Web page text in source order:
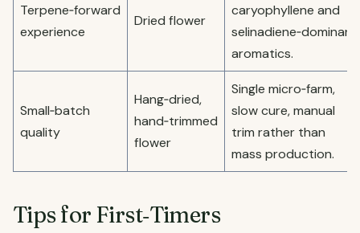
Terpene‑forward
experience
Dried flower
caryophyllene and
selinadiene‑dominant
aromatics.
Small‑batch
quality
Hang‑dried,
hand‑trimmed
flower
Single micro‑farm,
slow cure, manual
trim rather than
mass production.
Tips for First‑Timers